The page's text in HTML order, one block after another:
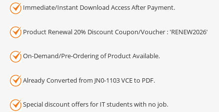
Immediate/Instant Download Access After Payment.
Product Renewal 20% Discount Coupon/Voucher : 'RENEW2026'
On-Demand/Pre-Ordering of Product Available.
Already Converted from JN0-1103 VCE to PDF.
Special discount offers for IT students with no job.